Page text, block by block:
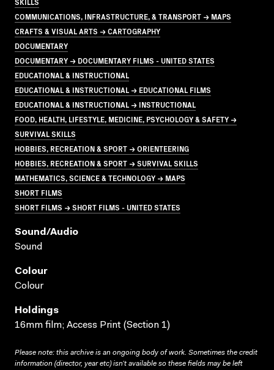
COMMUNICATIONS, INFRASTRUCTURE, & TRANSPORT → MAPS
CRAFTS & VISUAL ARTS → CARTOGRAPHY
DOCUMENTARY
DOCUMENTARY → DOCUMENTARY FILMS - UNITED STATES
EDUCATIONAL & INSTRUCTIONAL
EDUCATIONAL & INSTRUCTIONAL → EDUCATIONAL FILMS
EDUCATIONAL & INSTRUCTIONAL → INSTRUCTIONAL
FOOD, HEALTH, LIFESTYLE, MEDICINE, PSYCHOLOGY & SAFETY →
SURVIVAL SKILLS
HOBBIES, RECREATION & SPORT → ORIENTEERING
HOBBIES, RECREATION & SPORT → SURVIVAL SKILLS
MATHEMATICS, SCIENCE & TECHNOLOGY → MAPS
SHORT FILMS
SHORT FILMS → SHORT FILMS - UNITED STATES
Sound/audio
Sound
Colour
Colour
Holdings
16mm film; Access Print (Section 1)
Please note: this archive is an ongoing body of work. Sometimes the credit
information (director, year etc) isn’t available so these fields may be left